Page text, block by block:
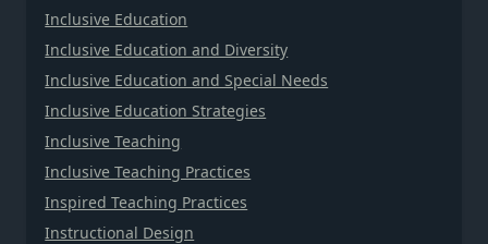
Inclusive Education
Inclusive Education and Diversity
Inclusive Education and Special Needs
Inclusive Education Strategies
Inclusive Teaching
Inclusive Teaching Practices
Inspired Teaching Practices
Instructional Design